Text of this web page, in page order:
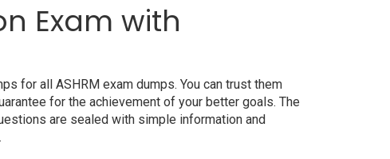
Exam with
for all ASHRM exam dumps. You can trust them
for the achievement of your better goals. The
are sealed with simple information and